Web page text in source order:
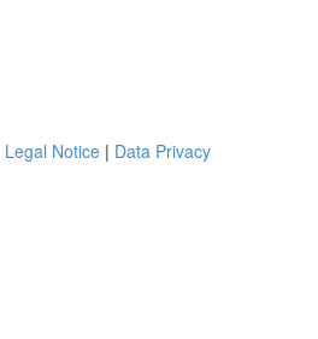
Legal Notice | Data Privacy